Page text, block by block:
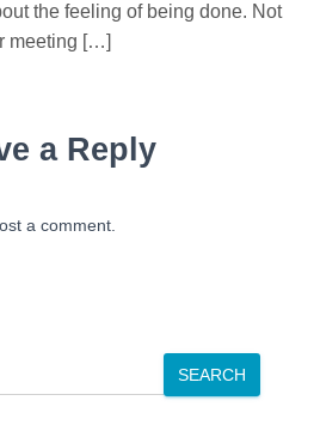
the feeling of being done. Not
meeting […]
a Reply
a comment.
SEARCH